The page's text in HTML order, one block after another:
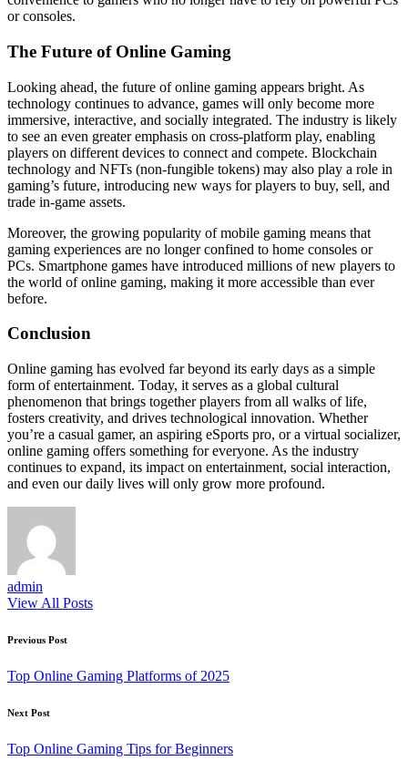
or consoles.
The Future of Online Gaming
Looking ahead, the future of online gaming appears bright. As
technology continues to advance, games will only become more
immersive, interactive, and socially integrated. The industry is likely
to see an even greater emphasis on cross-platform play, enabling
players on different devices to connect and compete. Blockchain
technology and NFTs (non-fungible tokens) may also play a role in
gaming’s future, introducing new ways for players to buy, sell, and
trade in-game assets.
Moreover, the growing popularity of mobile gaming means that
gaming experiences are no longer confined to home consoles or
PCs. Smartphone games have introduced millions of new players to
the world of online gaming, making it more accessible than ever
before.
Conclusion
Online gaming has evolved far beyond its early days as a simple
form of entertainment. Today, it serves as a global cultural
phenomenon that brings together players from all walks of life,
fosters creativity, and drives technological innovation. Whether
you’re a casual gamer, an aspiring eSports pro, or a virtual socializer,
online gaming offers something for everyone. As the industry
continues to expand, its impact on entertainment, social interaction,
and even our daily lives will only grow more profound.
admin
View All Posts
Post
navigation
Previous Post
Top Online Gaming Platforms of 2025
Next Post
Top Online Gaming Tips for Beginners